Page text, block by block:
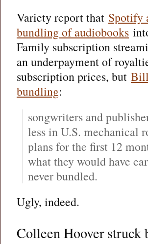
Variety report that Spotify
bundling of audiobooks
Family subscription
an underpayment of
subscription prices, but
bundling:
songwriters and
less in U.S. mechanical
plans for the first 12
what they would have
never bundled.
Ugly, indeed.
Colleen Hoover struck